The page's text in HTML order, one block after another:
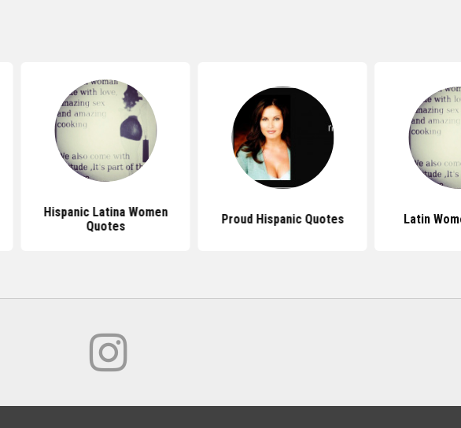
Hispanic Latina Women
Quotes
Proud Hispanic Quotes Latin